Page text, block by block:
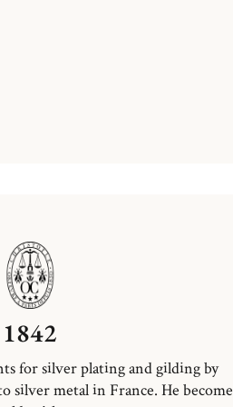
1842
for silver plating and gilding by
silver metal in France. He